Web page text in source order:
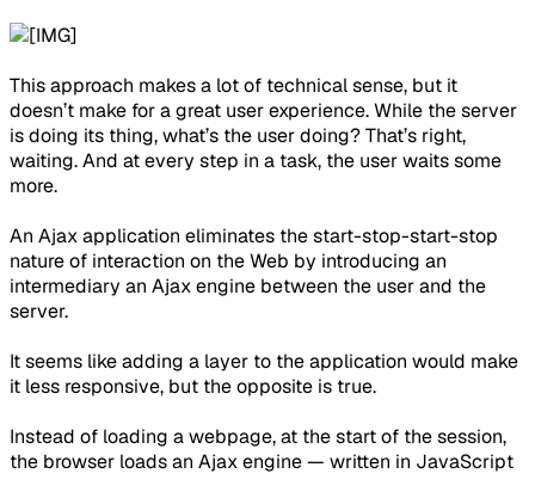
This approach makes a lot of technical sense, but it
doesn’t make for a great user experience. While the server
is doing its thing, what’s the user doing? That’s right,
waiting. And at every step in a task, the user waits some
more.
An Ajax application eliminates the start-stop-start-stop
nature of interaction on the Web by introducing an
intermediary an Ajax engine between the user and the
server.
It seems like adding a layer to the application would make
it less responsive, but the opposite is true.
Instead of loading a webpage, at the start of the session,
the browser loads an Ajax engine — written in JavaScript